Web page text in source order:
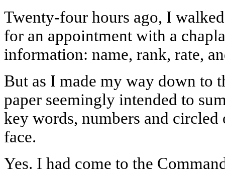
Twenty-four hours ago, I
for an appointment with a
information: name, rank, rate,
But as I made my way down to
paper seemingly intended to
key words, numbers and
face.
Yes. I had come to the